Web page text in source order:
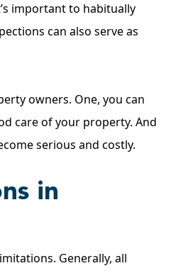
important to habitually
can also serve as
owners. One, you can
care of your property. And
serious and costly.
in
Generally, all